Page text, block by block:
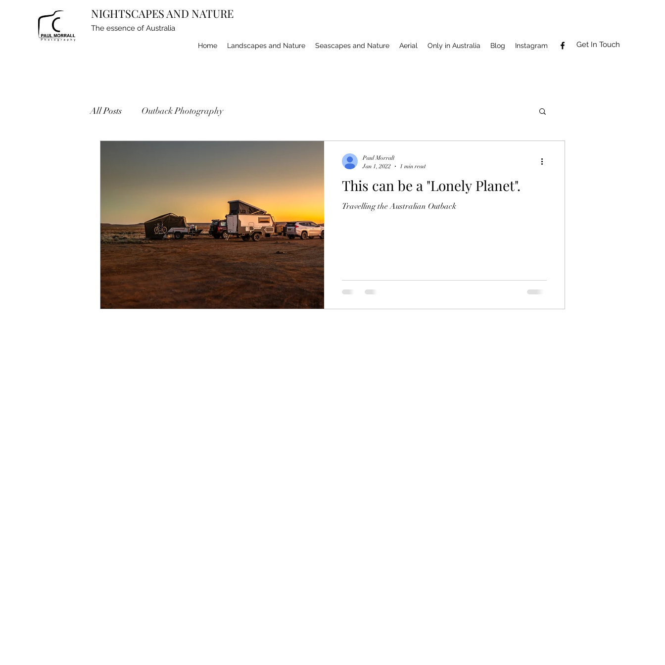
NIGHTSCAPES AND NATURE
The essence of Australia
Home Landscapes and Nature Seascapes and Nature Aerial Only in Australia Blog Instagram Get In Touch
All Posts Outback Photography
This can be a "Lonely Planet".
Travelling the Australian Outback
Paul Morrall
Jan 1, 2022
1 min read